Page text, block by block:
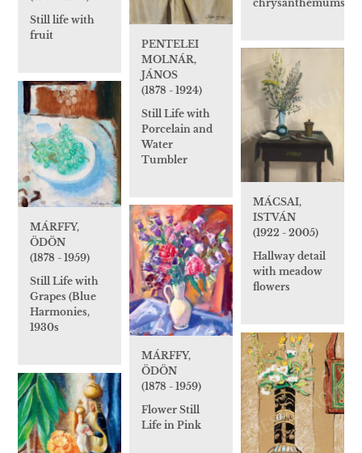
Still life with
fruit
chrysanthemums
PENTELEI
MOLNÁR,
JÁNOS
(1878 - 1924)
Still Life with
Porcelain and
Water
Tumbler
MÁCSAI,
ISTVÁN
(1922 - 2005)
Hallway detail
with meadow
flowers
MÁRFFY,
ÖDÖN
(1878 - 1959)
Still Life with
Grapes (Blue
Harmonies,
1930s
MÁRFFY,
ÖDÖN
(1878 - 1959)
Flower Still
Life in Pink